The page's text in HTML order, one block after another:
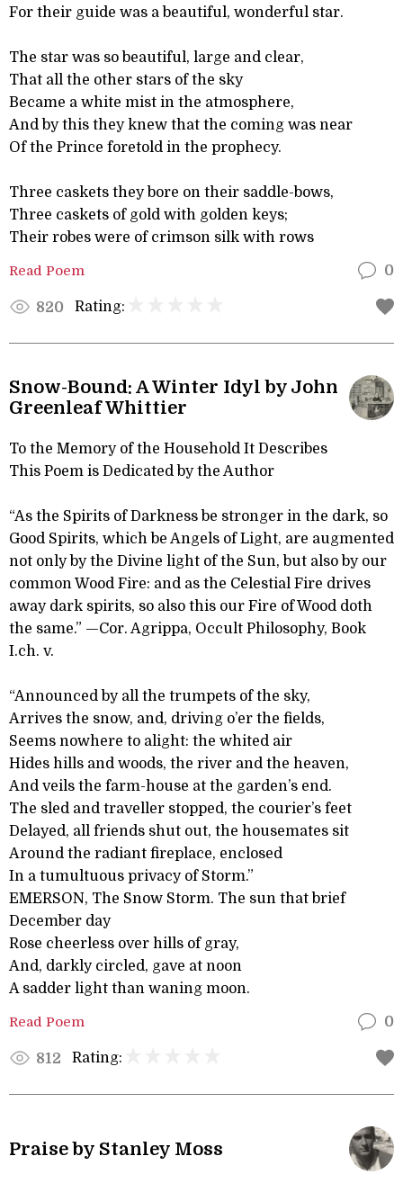
For their guide was a beautiful, wonderful star.
The star was so beautiful, large and clear,
That all the other stars of the sky
Became a white mist in the atmosphere,
And by this they knew that the coming was near
Of the Prince foretold in the prophecy.
Three caskets they bore on their saddle-bows,
Three caskets of gold with golden keys;
Their robes were of crimson silk with rows
Read Poem 0
820 Rating:
Snow-Bound: A Winter Idyl by John
Greenleaf Whittier
To the Memory of the Household It Describes
This Poem is Dedicated by the Author
“As the Spirits of Darkness be stronger in the dark, so
Good Spirits, which be Angels of Light, are augmented
not only by the Divine light of the Sun, but also by our
common Wood Fire: and as the Celestial Fire drives
away dark spirits, so also this our Fire of Wood doth
the same.” —Cor. Agrippa, Occult Philosophy, Book
I.ch. v.
“Announced by all the trumpets of the sky,
Arrives the snow, and, driving o’er the fields,
Seems nowhere to alight: the whited air
Hides hills and woods, the river and the heaven,
And veils the farm-house at the garden’s end.
The sled and traveller stopped, the courier’s feet
Delayed, all friends shut out, the housemates sit
Around the radiant fireplace, enclosed
In a tumultuous privacy of Storm.”
EMERSON, The Snow Storm. The sun that brief
December day
Rose cheerless over hills of gray,
And, darkly circled, gave at noon
A sadder light than waning moon.
Read Poem 0
812 Rating:
Praise by Stanley Moss